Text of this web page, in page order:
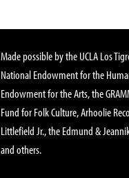
Made possible by the UCLA Los
National Endowment for the
Endowment for the Arts, the
Fund for Folk Culture, Arhoolie
Littlefield Jr., the Edmund &
and others.